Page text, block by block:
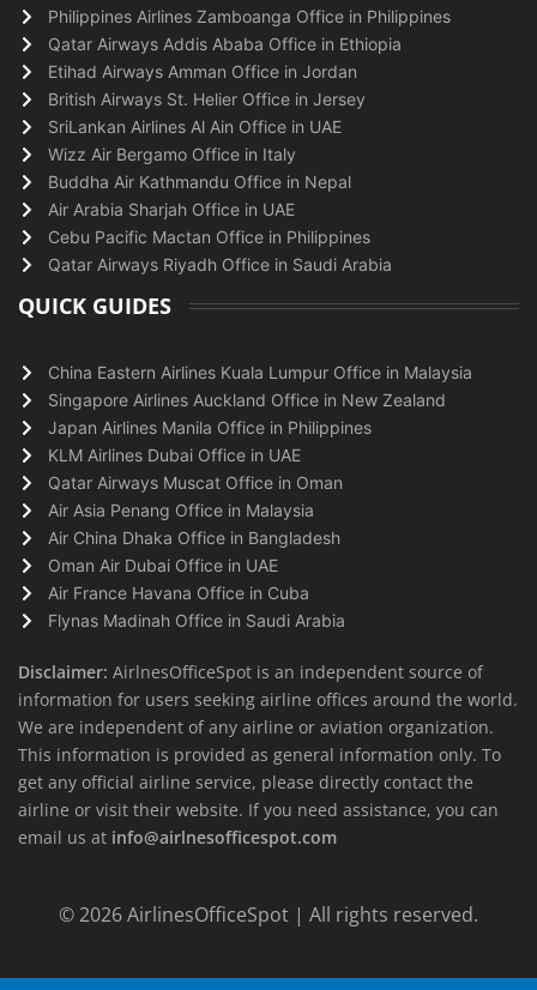
Philippines Airlines Zamboanga Office in Philippines
Qatar Airways Addis Ababa Office in Ethiopia
Etihad Airways Amman Office in Jordan
British Airways St. Helier Office in Jersey
SriLankan Airlines Al Ain Office in UAE
Wizz Air Bergamo Office in Italy
Buddha Air Kathmandu Office in Nepal
Air Arabia Sharjah Office in UAE
Cebu Pacific Mactan Office in Philippines
Qatar Airways Riyadh Office in Saudi Arabia
QUICK GUIDES
China Eastern Airlines Kuala Lumpur Office in Malaysia
Singapore Airlines Auckland Office in New Zealand
Japan Airlines Manila Office in Philippines
KLM Airlines Dubai Office in UAE
Qatar Airways Muscat Office in Oman
Air Asia Penang Office in Malaysia
Air China Dhaka Office in Bangladesh
Oman Air Dubai Office in UAE
Air France Havana Office in Cuba
Flynas Madinah Office in Saudi Arabia
Disclaimer: AirlnesOfficeSpot is an independent source of
information for users seeking airline offices around the world.
We are independent of any airline or aviation organization.
This information is provided as general information only. To
get any official airline service, please directly contact the
airline or visit their website. If you need assistance, you can
email us at info@airlnesofficespot.com
© 2026AirlinesOfficeSpot | All rights reserved.